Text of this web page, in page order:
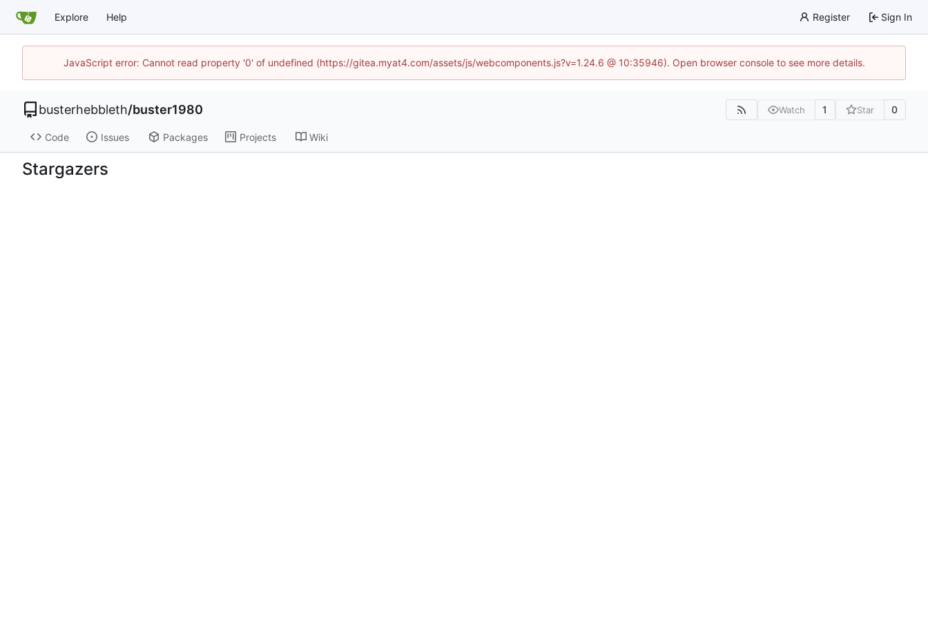
Explore Help Register Sign In
JavaScript error: Cannot read property '0' of undefined (https://gitea.myat4.com/assets/js/webcomponents.js?v=1.24.6 @ 10:35946). Open browser console to see more details.
busterhebbleth/buster1980 Watch 1 Star 0
Code Issues Packages Projects Wiki
Stargazers